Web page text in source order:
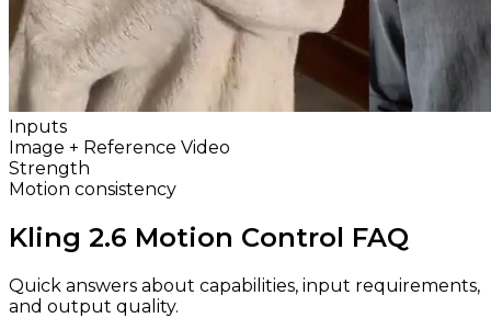
Inputs
Image + Reference Video
Strength
Motion consistency
Kling 2.6 Motion Control FAQ
Quick answers about capabilities, input requirements,
and output quality.